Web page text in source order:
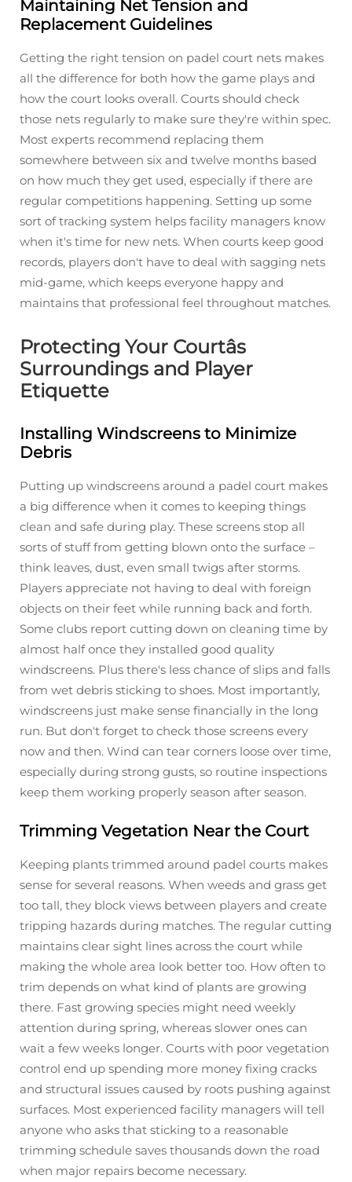
Maintaining Net Tension and
Replacement Guidelines
Getting the right tension on padel court nets makes
all the difference for both how the game plays and
how the court looks overall. Courts should check
those nets regularly to make sure they're within spec.
Most experts recommend replacing them
somewhere between six and twelve months based
on how much they get used, especially if there are
regular competitions happening. Setting up some
sort of tracking system helps facility managers know
when it's time for new nets. When courts keep good
records, players don't have to deal with sagging nets
mid-game, which keeps everyone happy and
maintains that professional feel throughout matches.
Protecting Your Courtâs
Surroundings and Player
Etiquette
Installing Windscreens to Minimize
Debris
Putting up windscreens around a padel court makes
a big difference when it comes to keeping things
clean and safe during play. These screens stop all
sorts of stuff from getting blown onto the surface –
think leaves, dust, even small twigs after storms.
Players appreciate not having to deal with foreign
objects on their feet while running back and forth.
Some clubs report cutting down on cleaning time by
almost half once they installed good quality
windscreens. Plus there's less chance of slips and falls
from wet debris sticking to shoes. Most importantly,
windscreens just make sense financially in the long
run. But don't forget to check those screens every
now and then. Wind can tear corners loose over time,
especially during strong gusts, so routine inspections
keep them working properly season after season.
Trimming Vegetation Near the Court
Keeping plants trimmed around padel courts makes
sense for several reasons. When weeds and grass get
too tall, they block views between players and create
tripping hazards during matches. The regular cutting
maintains clear sight lines across the court while
making the whole area look better too. How often to
trim depends on what kind of plants are growing
there. Fast growing species might need weekly
attention during spring, whereas slower ones can
wait a few weeks longer. Courts with poor vegetation
control end up spending more money fixing cracks
and structural issues caused by roots pushing against
surfaces. Most experienced facility managers will tell
anyone who asks that sticking to a reasonable
trimming schedule saves thousands down the road
when major repairs become necessary.